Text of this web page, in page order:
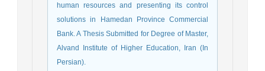
human resources and presenting its control
solutions in Hamedan Province Commercial
Bank. A Thesis Submitted for Degree of Master,
Alvand Institute of Higher Education, Iran (In
Persian).